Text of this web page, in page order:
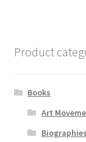
Product
Books
Art